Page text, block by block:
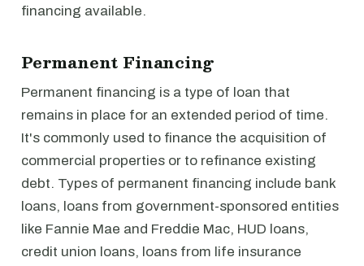
financing available.
Permanent Financing
Permanent financing is a type of loan that
remains in place for an extended period of time.
It's commonly used to finance the acquisition of
commercial properties or to refinance existing
debt. Types of permanent financing include bank
loans, loans from government-sponsored entities
like Fannie Mae and Freddie Mac, HUD loans,
credit union loans, loans from life insurance